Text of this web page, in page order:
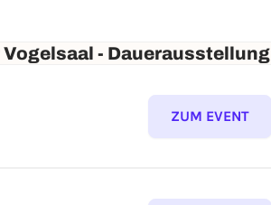
with their crowning flaming urns are
of fruit, on the other hand, are
Vogelsaal - Dauerausstellung
ZUM EVENT